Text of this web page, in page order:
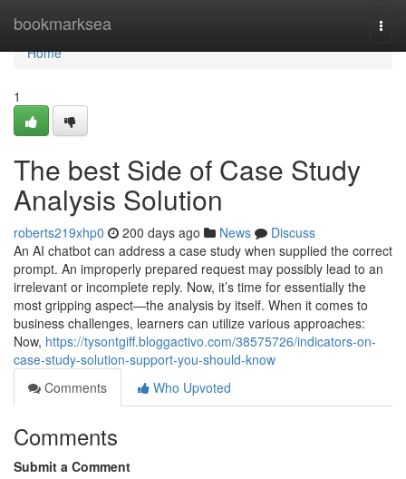
bookmarksea
Home
Home
1
The best Side of Case Study
Analysis Solution
roberts219xhp0 200 days ago News
Discuss
An AI chatbot can address a case study when supplied the correct
prompt. An improperly prepared request may possibly lead to an
irrelevant or incomplete reply. Now, it’s time for essentially the
most gripping aspect—the analysis by itself. When it comes to
business challenges, learners can utilize various approaches:
Now, https://tysontgiff.bloggactivo.com/38575726/indicators-on-
case-study-solution-support-you-should-know
Comments
Who Upvoted
Comments
Submit a Comment